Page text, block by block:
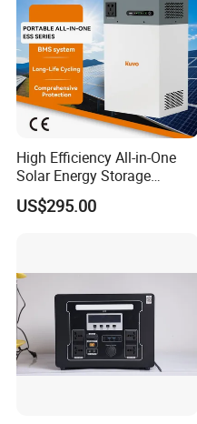
High Efficiency All-in-One
Solar Energy Storage
System (ESS) with LiFePO4
1000W+2009wh
US$295.00